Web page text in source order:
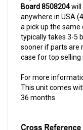
anywhere in USA
a pick up the
typically takes 3-5
sooner if parts are
case for top selling
This unit comes
36 months.